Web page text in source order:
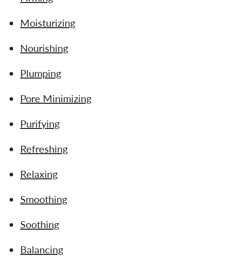
Moisturizing
Nourishing
Plumping
Pore Minimizing
Purifying
Refreshing
Relaxing
Smoothing
Soothing
Balancing